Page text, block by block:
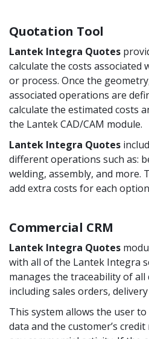
Quotation Tool
Lantek Integra Quotes
calculate the costs associated
or process. Once the
associated operations are
calculate the estimated costs
the Lantek CAD/CAM module.
Lantek Integra Quotes
different operations such as:
welding, assembly, and more.
add extra costs for each
Commercial CRM
Lantek Integra Quotes
with all of the Lantek Integra
manages the traceability of
including sales orders,
This system allows the user to
data and the customer’s